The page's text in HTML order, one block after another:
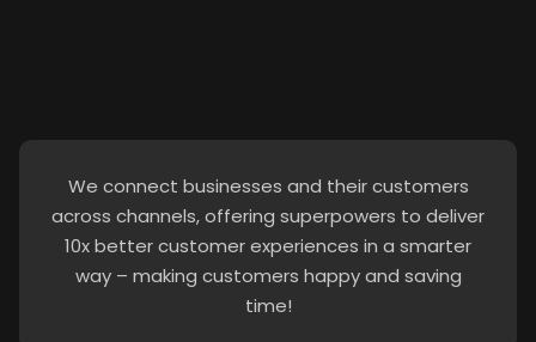
We connect businesses and their customers
across channels, offering superpowers to deliver
10x better customer experiences in a smarter
way – making customers happy and saving
time!